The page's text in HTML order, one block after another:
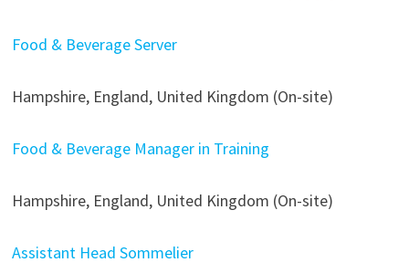
Food & Beverage Server
Hampshire, England, United Kingdom (On-site)
Food & Beverage Manager in Training
Hampshire, England, United Kingdom (On-site)
Assistant Head Sommelier